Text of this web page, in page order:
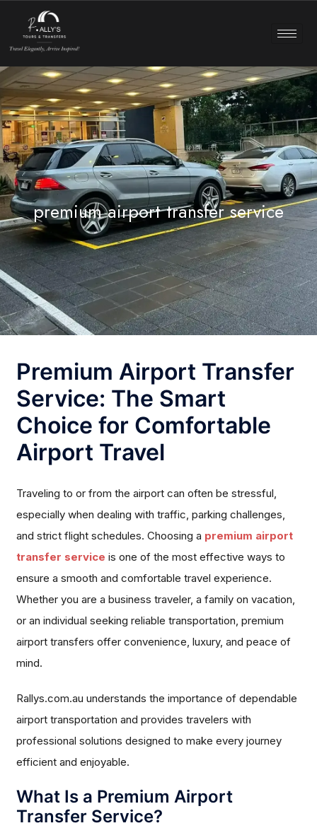
premium airport transfer service
Premium Airport Transfer
Service: The Smart
Choice for Comfortable
Airport Travel
Traveling to or from the airport can often be stressful,
especially when dealing with traffic, parking challenges,
and strict flight schedules. Choosing a premium airport
transfer service is one of the most effective ways to
ensure a smooth and comfortable travel experience.
Whether you are a business traveler, a family on vacation,
or an individual seeking reliable transportation, premium
airport transfers offer convenience, luxury, and peace of
mind.
Rallys.com.au understands the importance of dependable
airport transportation and provides travelers with
professional solutions designed to make every journey
efficient and enjoyable.
What Is a Premium Airport
Transfer Service?